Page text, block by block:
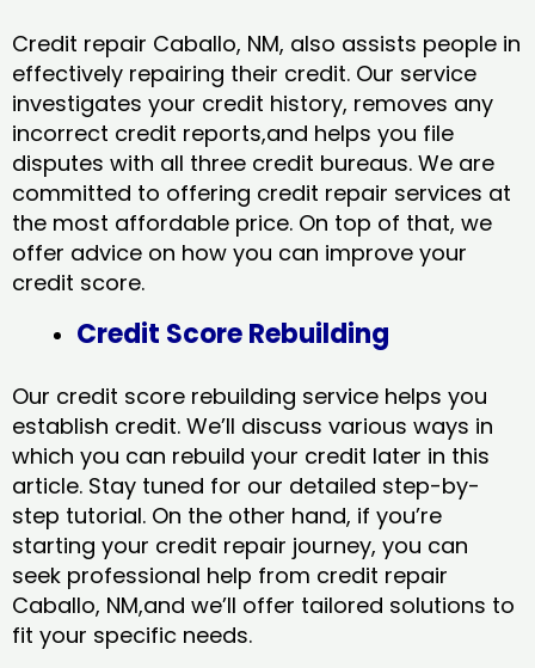
Credit repair Caballo, NM, also assists people in
effectively repairing their credit. Our service
investigates your credit history, removes any
incorrect credit reports,and helps you file
disputes with all three credit bureaus. We are
committed to offering credit repair services at
the most affordable price. On top of that, we
offer advice on how you can improve your
credit score.
Credit Score Rebuilding
Our credit score rebuilding service helps you
establish credit. We’ll discuss various ways in
which you can rebuild your credit later in this
article. Stay tuned for our detailed step-by-
step tutorial. On the other hand, if you’re
starting your credit repair journey, you can
seek professional help from credit repair
Caballo, NM,and we’ll offer tailored solutions to
fit your specific needs.